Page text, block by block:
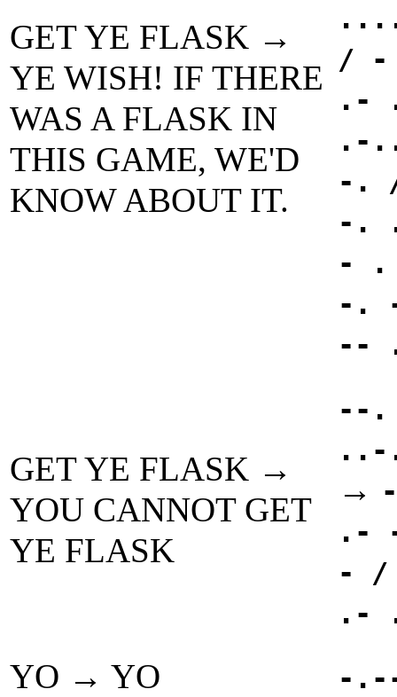
GET YE FLASK →
YE WISH! IF THERE
WAS A FLASK IN
THIS GAME, WE'D
KNOW ABOUT IT.
/
.-
.-
-.
-.
-
-.
--
GET YE FLASK →
YOU CANNOT GET
YE FLASK
--
→
.-
-
.-
YO → YO -